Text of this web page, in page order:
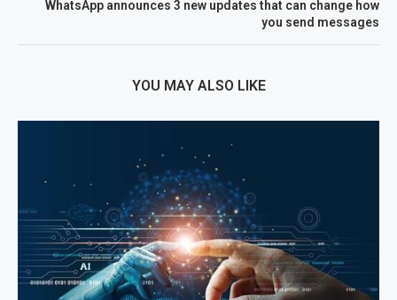
WhatsApp announces 3 new updates that can change how
you send messages
YOU MAY ALSO LIKE